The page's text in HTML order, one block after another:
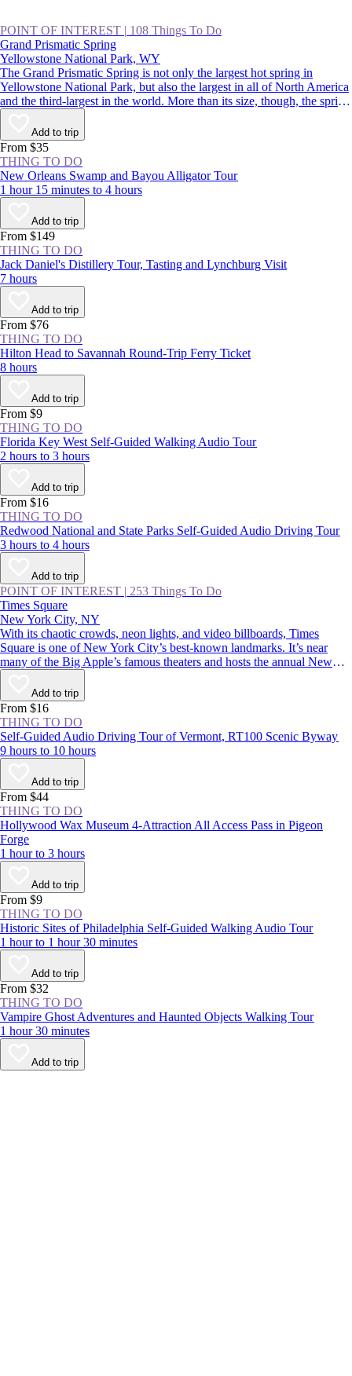
POINT OF INTEREST | 108 Things To Do
Grand Prismatic Spring
Yellowstone National Park, WY
The Grand Prismatic Spring is not only the largest hot spring in
Yellowstone National Park, but also the largest in all of North America
and the third-largest in the world. More than its size, though, the spring
is famous for its colors that radiate from a deep-blue center out to
green, yellow, and red. It’s a spectacular sight, and a highlight of
driving the Lower Loop, along with Old Faithful.
Add to trip
From $35
THING TO DO
New Orleans Swamp and Bayou Alligator Tour
1 hour 15 minutes to 4 hours
Add to trip
From $149
THING TO DO
Jack Daniel's Distillery Tour, Tasting and Lynchburg Visit
7 hours
Add to trip
From $76
THING TO DO
Hilton Head to Savannah Round-Trip Ferry Ticket
8 hours
Add to trip
From $9
THING TO DO
Florida Key West Self-Guided Walking Audio Tour
2 hours to 3 hours
Add to trip
From $16
THING TO DO
Redwood National and State Parks Self-Guided Audio Driving Tour
3 hours to 4 hours
Add to trip
POINT OF INTEREST | 253 Things To Do
Times Square
New York City, NY
With its chaotic crowds, neon lights, and video billboards, Times
Square is one of New York City’s best-known landmarks. It’s near
many of the Big Apple’s famous theaters and hosts the annual New
Year’s Eve ball drop—an essential Manhattan experience. Whether
you thrive in crowds or would rather avoid them, you should
experience the NYC area at least once.
Add to trip
From $16
THING TO DO
Self-Guided Audio Driving Tour of Vermont, RT100 Scenic Byway
9 hours to 10 hours
Add to trip
From $44
THING TO DO
Hollywood Wax Museum 4-Attraction All Access Pass in Pigeon
Forge
1 hour to 3 hours
Add to trip
From $9
THING TO DO
Historic Sites of Philadelphia Self-Guided Walking Audio Tour
1 hour to 1 hour 30 minutes
Add to trip
From $32
THING TO DO
Vampire Ghost Adventures and Haunted Objects Walking Tour
1 hour 30 minutes
Add to trip